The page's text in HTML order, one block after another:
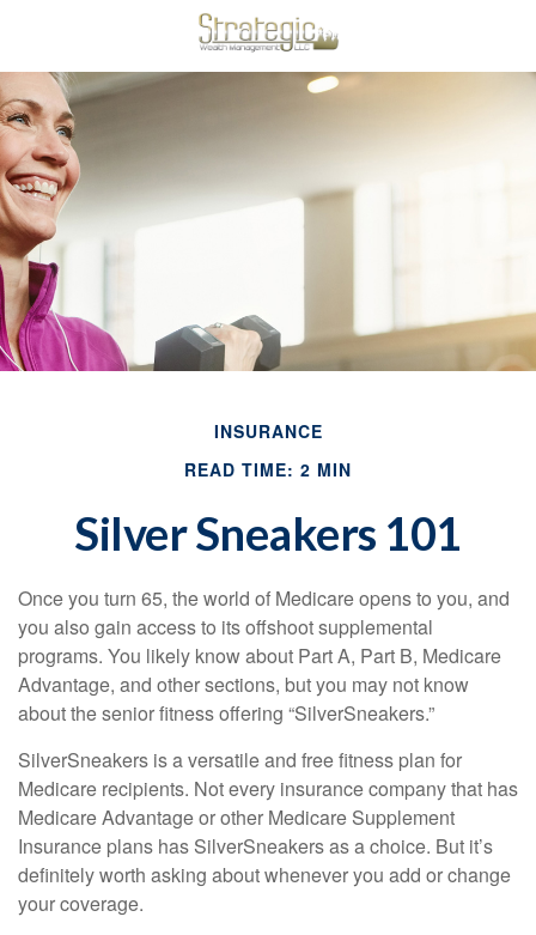
INSURANCE
READ TIME: 2 MIN
Silver Sneakers 101
Once you turn 65, the world of Medicare opens to you, and
you also gain access to its offshoot supplemental
programs. You likely know about Part A, Part B, Medicare
Advantage, and other sections, but you may not know
about the senior fitness offering “SilverSneakers.”
SilverSneakers is a versatile and free fitness plan for
Medicare recipients. Not every insurance company that has
Medicare Advantage or other Medicare Supplement
Insurance plans has SilverSneakers as a choice. But it’s
definitely worth asking about whenever you add or change
your coverage.